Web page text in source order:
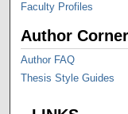
Faculty Profiles
Author Corner
Author FAQ
Thesis Style Guides